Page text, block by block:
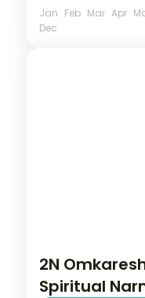
Jan Feb Mar Apr
Dec
2N
Spiritual